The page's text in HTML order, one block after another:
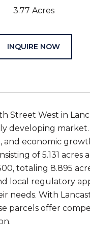
3.77 Acres
INQUIRE NOW
Street West in
developing
economic
of 5.131
totaling 8.895
local regulatory
needs. With
parcels offer